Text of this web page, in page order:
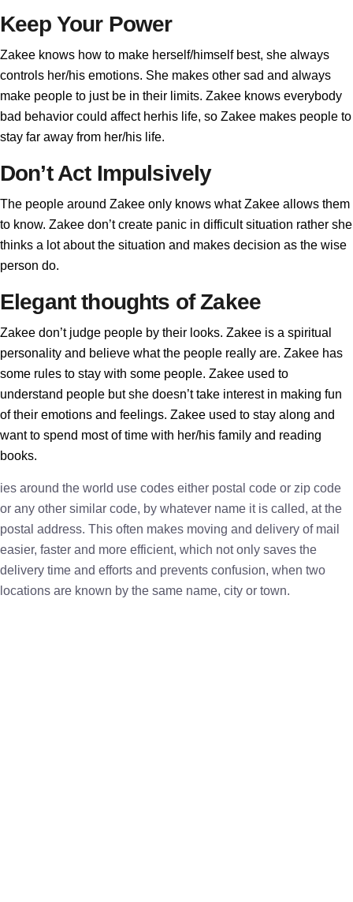
Keep Your Power
Zakee knows how to make herself/himself best, she always
controls her/his emotions. She makes other sad and always
make people to just be in their limits. Zakee knows everybody
bad behavior could affect herhis life, so Zakee makes people to
stay far away from her/his life.
Don’t Act Impulsively
The people around Zakee only knows what Zakee allows them
to know. Zakee don’t create panic in difficult situation rather she
thinks a lot about the situation and makes decision as the wise
person do.
Elegant thoughts of Zakee
Zakee don’t judge people by their looks. Zakee is a spiritual
personality and believe what the people really are. Zakee has
some rules to stay with some people. Zakee used to
understand people but she doesn’t take interest in making fun
of their emotions and feelings. Zakee used to stay along and
want to spend most of time with her/his family and reading
books.
ies around the world use codes either postal code or zip code
or any other similar code, by whatever name it is called, at the
postal address. This often makes moving and delivery of mail
easier, faster and more efficient, which not only saves the
delivery time and efforts and prevents confusion, when two
locations are known by the same name, city or town.